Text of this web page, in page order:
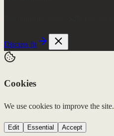
Discuss fit
Cookies
We use cookies to improve the site.
Edit Essential Accept